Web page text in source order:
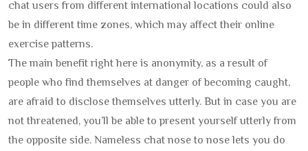
chat users from different international locations could also
be in different time zones, which may affect their online
exercise patterns.
The main benefit right here is anonymity, as a result of
people who find themselves at danger of becoming caught,
are afraid to disclose themselves utterly. But in case you are
not threatened, you’ll be able to present yourself utterly from
the opposite side. Nameless chat nose to nose lets you do